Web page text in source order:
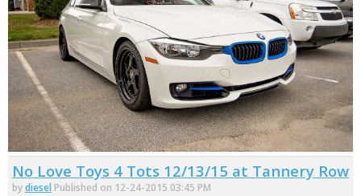
No Love Toys 4 Tots 12/13/15 at Tannery Row
bydiesel Published on 12-24-2015 03:45 PM